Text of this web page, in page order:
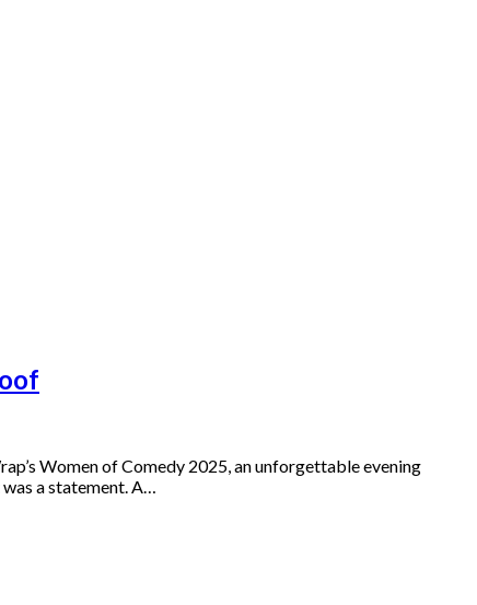
Women of Comedy 2025, an unforgettable evening
a statement. A…